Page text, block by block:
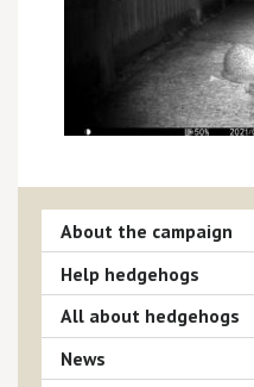
About the campaign
Help hedgehogs
All about hedgehogs
News